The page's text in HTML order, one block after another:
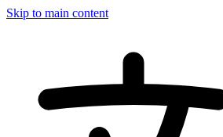
Skip to main content